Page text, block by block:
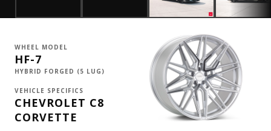
WHEEL MODEL
HF-7
HYBRID FORGED (5 LUG)
VEHICLE SPECIFICS
CHEVROLET C8
CORVETTE